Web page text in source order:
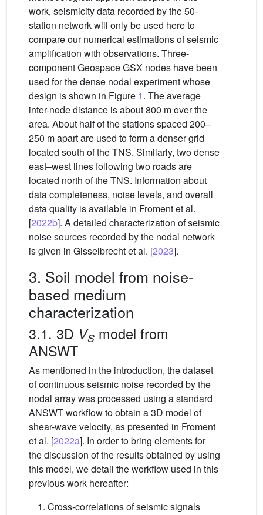
work, seismicity data recorded by the 50-
station network will only be used here to
compare our numerical estimations of seismic
amplification with observations. Three-
component Geospace GSX nodes have been
used for the dense nodal experiment whose
design is shown in Figure 1. The average
inter-node distance is about 800 m over the
area. About half of the stations spaced 200–
250 m apart are used to form a denser grid
located south of the TNS. Similarly, two dense
east–west lines following two roads are
located north of the TNS. Information about
data completeness, noise levels, and overall
data quality is available in Froment et al.
[2022b]. A detailed characterization of seismic
noise sources recorded by the nodal network
is given in Gisselbrecht et al. [2023].
3. Soil model from noise-
based medium
characterization
3.1. 3D VS model from
ANSWT
As mentioned in the introduction, the dataset
of continuous seismic noise recorded by the
nodal array was processed using a standard
ANSWT workflow to obtain a 3D model of
shear-wave velocity, as presented in Froment
et al. [2022a]. In order to bring elements for
the discussion of the results obtained by using
this model, we detail the workflow used in this
previous work hereafter:
Cross-correlations of seismic signals